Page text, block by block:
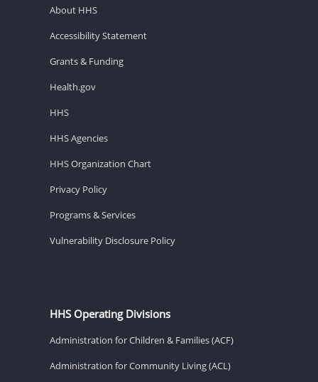
About HHS
Accessibility Statement
Grants & Funding
Health.gov
HHS
HHS Agencies
HHS Organization Chart
Privacy Policy
Programs & Services
Vulnerability Disclosure Policy
HHS Operating Divisions
Administration for Children & Families (ACF)
Administration for Community Living (ACL)